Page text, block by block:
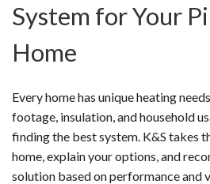
System for Your
Home
Every home has unique heating
footage, insulation, and household
finding the best system. K&S takes
home, explain your options, and
solution based on performance and